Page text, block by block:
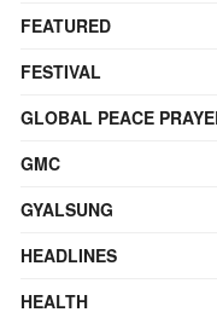
FEATURED
FESTIVAL
GLOBAL PEACE
GMC
GYALSUNG
HEADLINES
HEALTH